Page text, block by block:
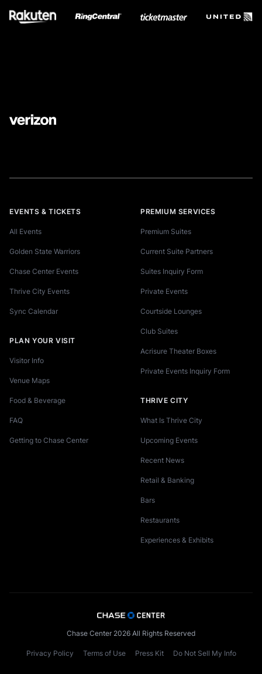
EVENTS & TICKETS
All Events
Golden State Warriors
Chase Center Events
Thrive City Events
Sync Calendar
PLAN YOUR VISIT
Visitor Info
Venue Maps
Food & Beverage
FAQ
Getting to Chase Center
PREMIUM SERVICES
Premium Suites
Current Suite Partners
Suites Inquiry Form
Private Events
Courtside Lounges
Club Suites
Acrisure Theater Boxes
Private Events Inquiry Form
THRIVE CITY
What Is Thrive City
Upcoming Events
Recent News
Retail & Banking
Bars
Restaurants
Experiences & Exhibits
Chase Center 2026 All Rights Reserved
Privacy Policy Terms of Use Press Kit Do Not Sell My Info